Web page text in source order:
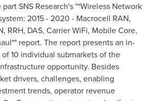
SNS Research's "*Wireless Network
2015 - 2020 - Macrocell RAN,
RRH, DAS, Carrier WiFi, Mobile Core,
report. The report presents an in-
10 individual submarkets of the
opportunity. Besides
drivers, challenges, enabling
trends, operator revenue